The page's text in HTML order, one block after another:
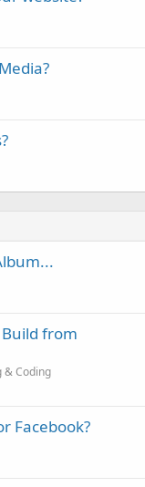
from
& Coding
Facebook?